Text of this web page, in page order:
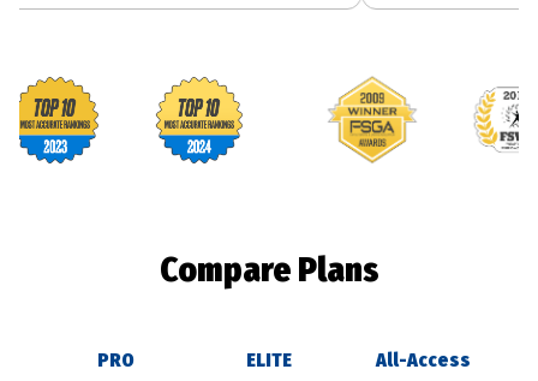
Footballguys awards
Compare Plans
PRO ELITE All-Access